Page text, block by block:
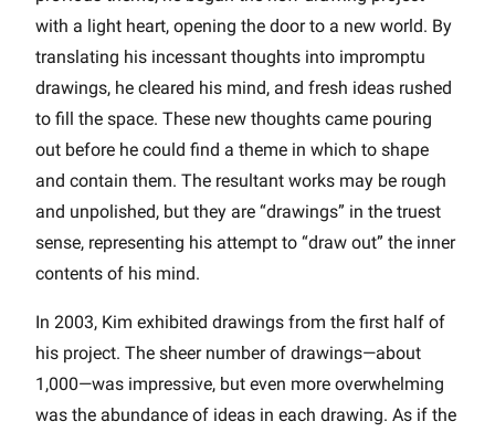
with a light heart, opening the door to a new world. By
translating his incessant thoughts into impromptu
drawings, he cleared his mind, and fresh ideas rushed
to fill the space. These new thoughts came pouring
out before he could find a theme in which to shape
and contain them. The resultant works may be rough
and unpolished, but they are “drawings” in the truest
sense, representing his attempt to “draw out” the inner
contents of his mind.
In 2003, Kim exhibited drawings from the first half of
his project. The sheer number of drawings—about
1,000—was impressive, but even more overwhelming
was the abundance of ideas in each drawing. As if the